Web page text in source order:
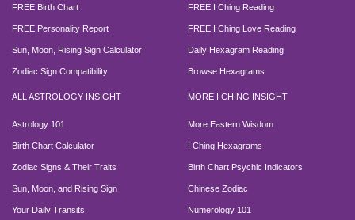
FREE Birth Chart
FREE Personality Report
Sun, Moon, Rising Sign Calculator
Zodiac Sign Compatibility
ALL ASTROLOGY INSIGHT
Astrology 101
Birth Chart Calculator
Zodiac Signs & Their Traits
Sun, Moon, and Rising Sign
Your Daily Transits
FREE I Ching Reading
FREE I Ching Love Reading
Daily Hexagram Reading
Browse Hexagrams
MORE I CHING INSIGHT
More Eastern Wisdom
I Ching Hexagrams
Birth Chart Psychic Indicators
Chinese Zodiac
Numerology 101